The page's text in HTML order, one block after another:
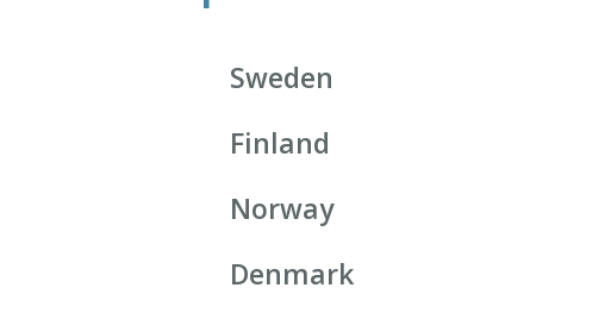
Sweden
Finland
Norway
Denmark